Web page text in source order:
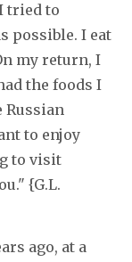
tried to
possible. I eat
my return, I
the foods I
Russian
to enjoy
to visit
{G.L.
ago, at a